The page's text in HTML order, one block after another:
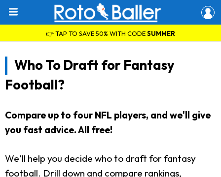
👉 TAP TO SAVE 50% WITH CODESUMMER
Who To Draft for Fantasy
Football?
Compare up to four NFL players, and we'll give
you fast advice. All free!
We'll help you decide who to draft for fantasy
football. Drill down and compare rankings,